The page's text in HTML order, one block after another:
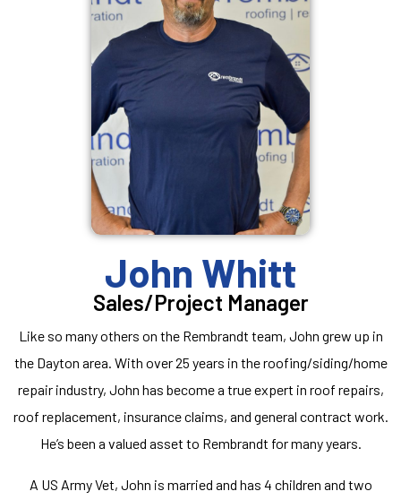
John Whitt
Sales/Project Manager
Like so many others on the Rembrandt team, John grew up in
the Dayton area. With over 25 years in the roofing/siding/home
repair industry, John has become a true expert in roof repairs,
roof replacement, insurance claims, and general contract work.
He’s been a valued asset to Rembrandt for many years.
A US Army Vet, John is married and has 4 children and two